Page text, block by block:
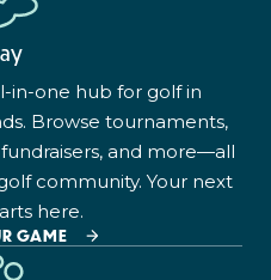
in-one hub for golf in
Browse tournaments,
fundraisers, and more—all
community. Your next
here.
GAME